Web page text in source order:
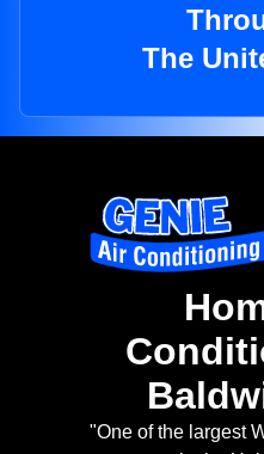
The
"One of the largest